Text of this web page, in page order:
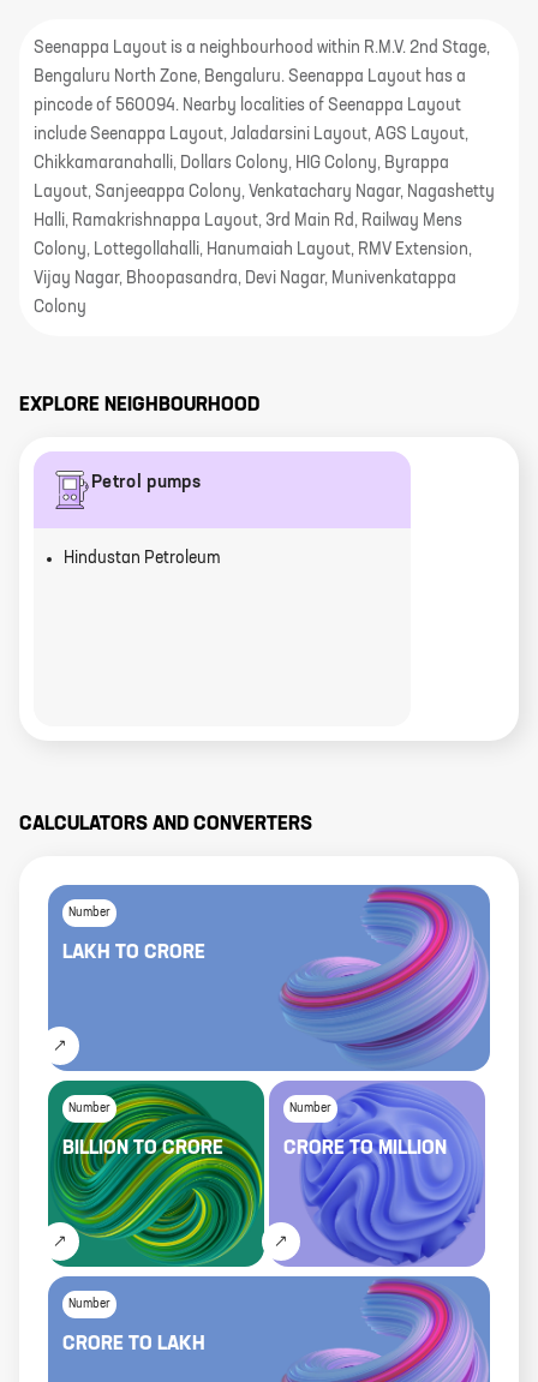
Seenappa Layout is a neighbourhood within R.M.V. 2nd Stage,
Bengaluru North Zone, Bengaluru. Seenappa Layout has a
pincode of 560094. Nearby localities of Seenappa Layout
include Seenappa Layout, Jaladarsini Layout, AGS Layout,
Chikkamaranahalli, Dollars Colony, HIG Colony, Byrappa
Layout, Sanjeeappa Colony, Venkatachary Nagar, Nagashetty
Halli, Ramakrishnappa Layout, 3rd Main Rd, Railway Mens
Colony, Lottegollahalli, Hanumaiah Layout, RMV Extension,
Vijay Nagar, Bhoopasandra, Devi Nagar, Munivenkatappa
Colony
EXPLORE NEIGHBOURHOOD
Petrol pumps
Hindustan Petroleum
CALCULATORS AND CONVERTERS
Number
LAKH TO CRORE
Number
BILLIONTOCRORE
Number
CRORETOMILLION
Number
CRORE TO LAKH